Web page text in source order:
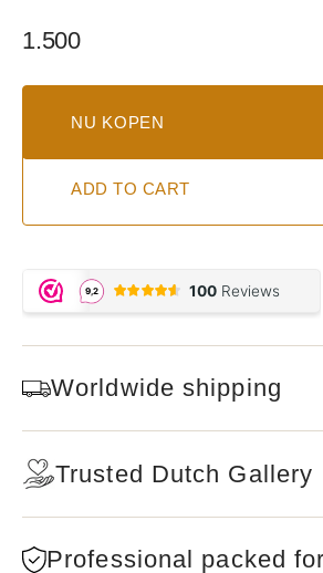
Regular
1.500
NU KOPEN
ADD TO CART
Worldwide shipping
Trusted Dutch Gallery
Professional packed